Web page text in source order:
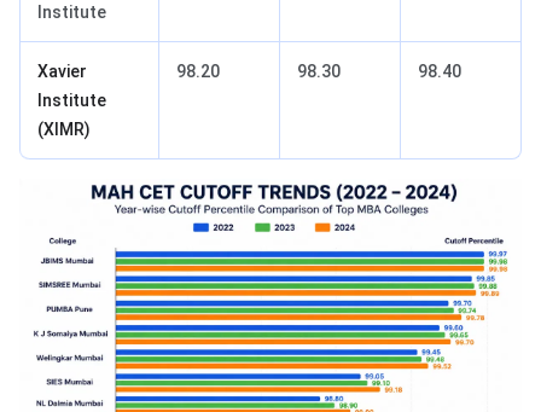
Institute
Xavier
Institute
(XIMR)
98.20 98.30 98.40